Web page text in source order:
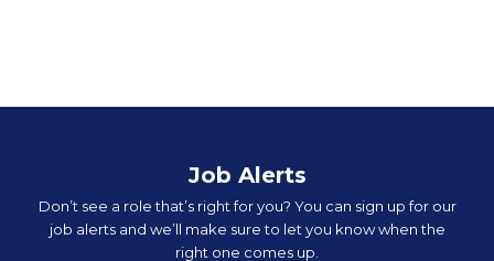
Job Alerts
Don’t see a role that’s right for you? You can sign up for our
job alerts and we’ll make sure to let you know when the
right one comes up.